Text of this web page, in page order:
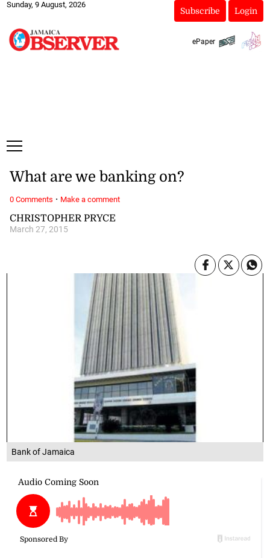
Sunday, 9 August, 2026
Subscribe Login
ePaper
Bank of Jamaica
CHRISTOPHER PRYCE
March 27, 2015
What are we banking on?
0 Comments · Make a comment